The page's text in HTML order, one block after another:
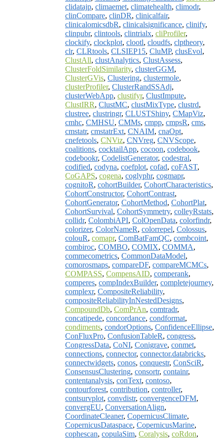
clidatajp, climaemet, climatehealth, climodr,
clinCompare, clinDR, clinicalfair,
clinicalomicsdbR, clinicalsignificance, clinify,
clinpubr, clintools, clintrialx, cliProfiler,
clockify, clockplot, clootl, cloudfs, clptheory,
clr, CLRtools, CLSIEP15, CluMP, clusEvol,
ClustAll, clustAnalytics, ClustAssess,
ClusterFoldSimilarity, clusterGGM,
ClusterGVis, Clustering, clustermole,
clusterProfiler, ClusterRandSSAdj,
clusterWebApp, clustifyr, ClustImpute,
ClustIRR, ClustMC, clustMixType, clustrd,
clustree, clustringr, CLUSTShiny, CMapViz,
cmhc, CMHSU, CMMs, cmpp, cmpsR, cms,
cmstatr, cmstatrExt, CNAIM, cnaOpt,
cnefetools, CNViz, CNVreg, CNVScope,
coalitions, cocktailApp, cocoon, codebook,
codebookr, CodelistGenerator, codestral,
codified, codyna, coefplot, cofad, coFAST,
CoGAPS, cogena, coglyphr, cogmapr,
cognitoR, cohortBuilder, CohortCharacteristics,
CohortConstructor, CohortContrast,
CohortGenerator, CohortMethod, CohortPlat,
CohortSurvival, CohortSymmetry, colleyRstats,
collidr, ColombiAPI, ColOpenData, colorfindr,
colorizer, ColorNameR, colorrepel, Colossus,
colouR, comapr, ComBatFamQC, combcoint,
combiroc, COMBO, COMIX, COMMA,
commecometrics, CommonDataModel,
comorosmaps, compareDF, compareMCMCs,
COMPASS, CompensAID, comperank,
comperes, compIndexBuilder, completejourney,
complexr, CompositeReliability,
compositeReliabilityInNestedDesigns,
CompoundDb, ComPrAn, comtradr,
concatipede, concordance, condformat,
condiments, condorOptions, ConfidenceEllipse,
ConFluxPro, ConfusionTableR, congress,
CongressData, CoNI, Conigrave, conmet,
connections, connector, connector.databricks,
connectwidgets, conos, conquestr, ConSciR,
ConsensusClustering, consortr, containr,
contentanalysis, conText, contoso,
contourforest, contribution, controller,
contsurvplot, convdistr, convergenceDFM,
convergEU, ConversationAlign,
CoordinateCleaner, CopernicusClimate,
CopernicusDataspace, CopernicusMarine,
cophescan, copulaSim, Coralysis, coRdon,